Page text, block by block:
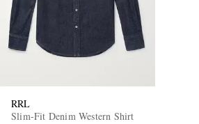
RRL
Slim-Fit Denim Western Shirt